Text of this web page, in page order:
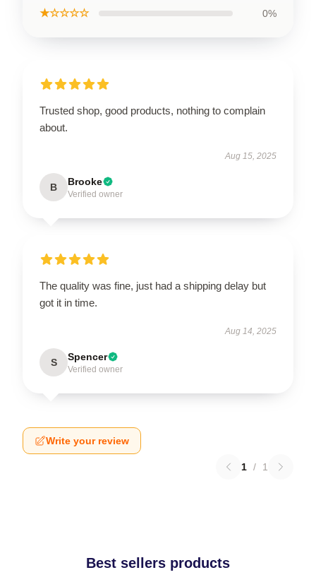
★☆☆☆☆ 0%
Trusted shop, good products, nothing to complain
about.
Aug 15, 2025
B Brooke
Verified owner
The quality was fine, just had a shipping delay but
got it in time.
Aug 14, 2025
S Spencer
Verified owner
Write your review
1 / 1
Best sellers products